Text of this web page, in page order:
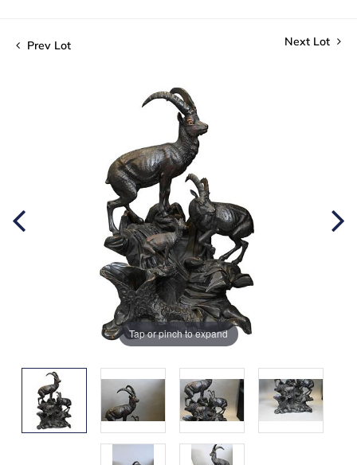
Prev Lot Next Lot
Tap or pinch to expand